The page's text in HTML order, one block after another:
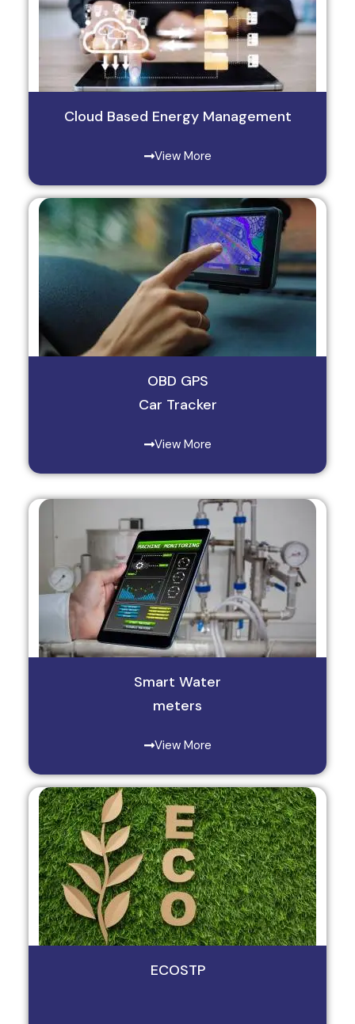
Cloud Based Energy Management
View More
OBD GPS
Car Tracker
View More
Smart Water
meters
View More
ECOSTP